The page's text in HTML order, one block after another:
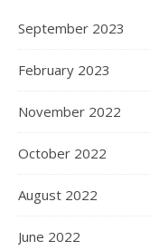
September 2023
February 2023
November 2022
October 2022
August 2022
June 2022